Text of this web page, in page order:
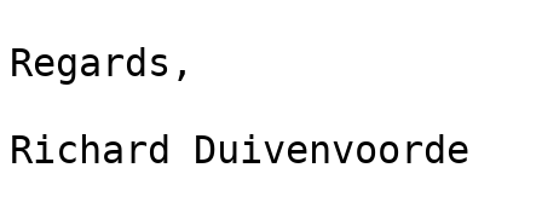
Regards,
Richard Duivenvoorde